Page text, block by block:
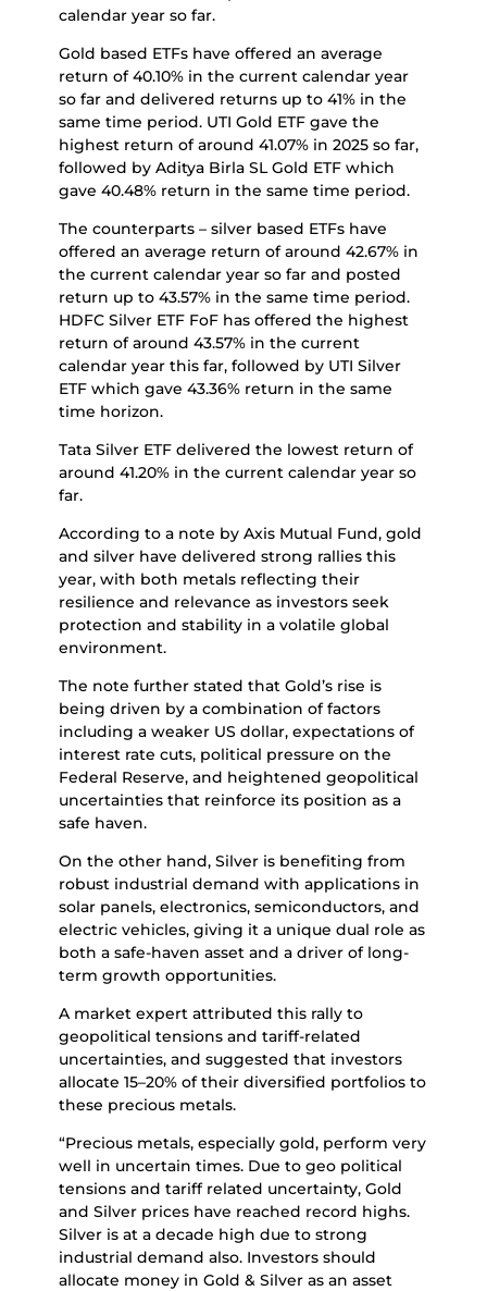
calendar year so far.
Gold based ETFs have offered an average
return of 40.10% in the current calendar year
so far and delivered returns up to 41% in the
same time period. UTI Gold ETF gave the
highest return of around 41.07% in 2025 so far,
followed by Aditya Birla SL Gold ETF which
gave 40.48% return in the same time period.
The counterparts – silver based ETFs have
offered an average return of around 42.67% in
the current calendar year so far and posted
return up to 43.57% in the same time period.
HDFC Silver ETF FoF has offered the highest
return of around 43.57% in the current
calendar year this far, followed by UTI Silver
ETF which gave 43.36% return in the same
time horizon.
Tata Silver ETF delivered the lowest return of
around 41.20% in the current calendar year so
far.
According to a note by Axis Mutual Fund, gold
and silver have delivered strong rallies this
year, with both metals reflecting their
resilience and relevance as investors seek
protection and stability in a volatile global
environment.
The note further stated that Gold’s rise is
being driven by a combination of factors
including a weaker US dollar, expectations of
interest rate cuts, political pressure on the
Federal Reserve, and heightened geopolitical
uncertainties that reinforce its position as a
safe haven.
On the other hand, Silver is benefiting from
robust industrial demand with applications in
solar panels, electronics, semiconductors, and
electric vehicles, giving it a unique dual role as
both a safe-haven asset and a driver of long-
term growth opportunities.
A market expert attributed this rally to
geopolitical tensions and tariff-related
uncertainties, and suggested that investors
allocate 15–20% of their diversified portfolios to
these precious metals.
“Precious metals, especially gold, perform very
well in uncertain times. Due to geo political
tensions and tariff related uncertainty, Gold
and Silver prices have reached record highs.
Silver is at a decade high due to strong
industrial demand also. Investors should
allocate money in Gold & Silver as an asset